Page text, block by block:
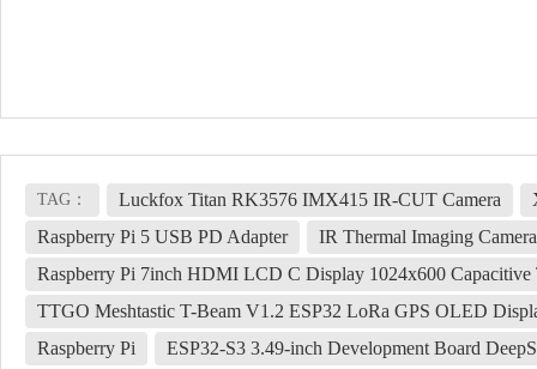
TAG： Luckfox Titan RK3576 IMX415 IR-CUT Camera
Raspberry Pi 5 USB PD Adapter
IR Thermal Imaging Camera
Raspberry Pi 7inch HDMI LCD C Display 1024x600 Capacitive
TTGO Meshtastic T-Beam V1.2 ESP32 LoRa GPS OLED
Raspberry Pi
ESP32-S3 3.49-inch Development Board